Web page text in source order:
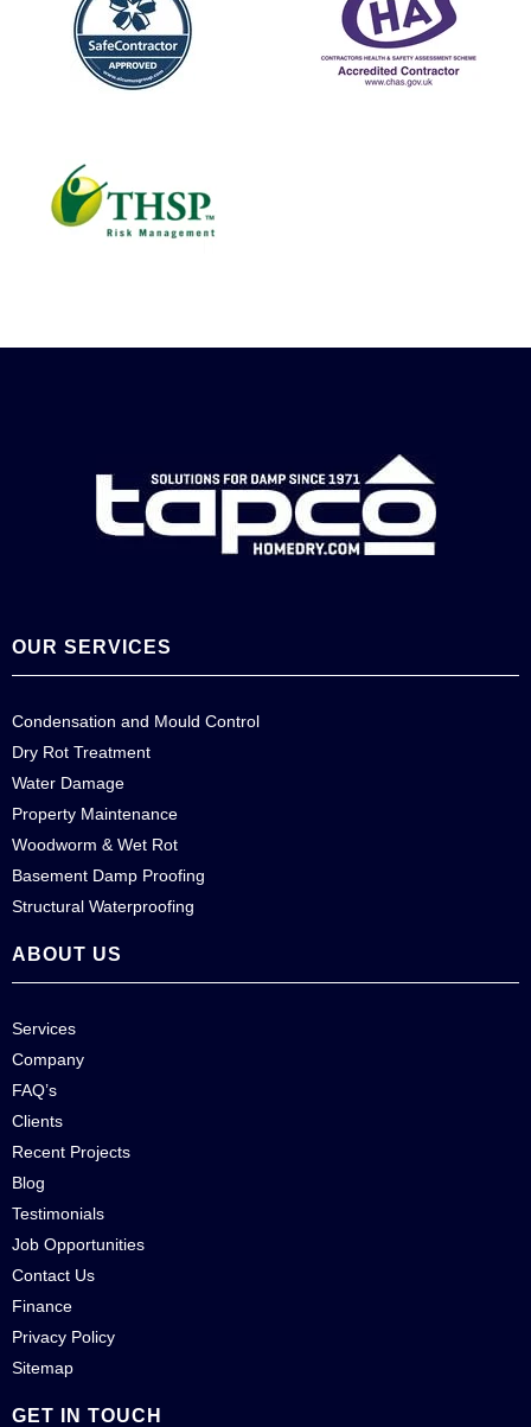
OUR SERVICES
Condensation and Mould Control
Dry Rot Treatment
Water Damage
Property Maintenance
Woodworm & Wet Rot
Basement Damp Proofing
Structural Waterproofing
ABOUT US
Services
Company
FAQ’s
Clients
Recent Projects
Blog
Testimonials
Job Opportunities
Contact Us
Finance
Privacy Policy
Sitemap
GET IN TOUCH